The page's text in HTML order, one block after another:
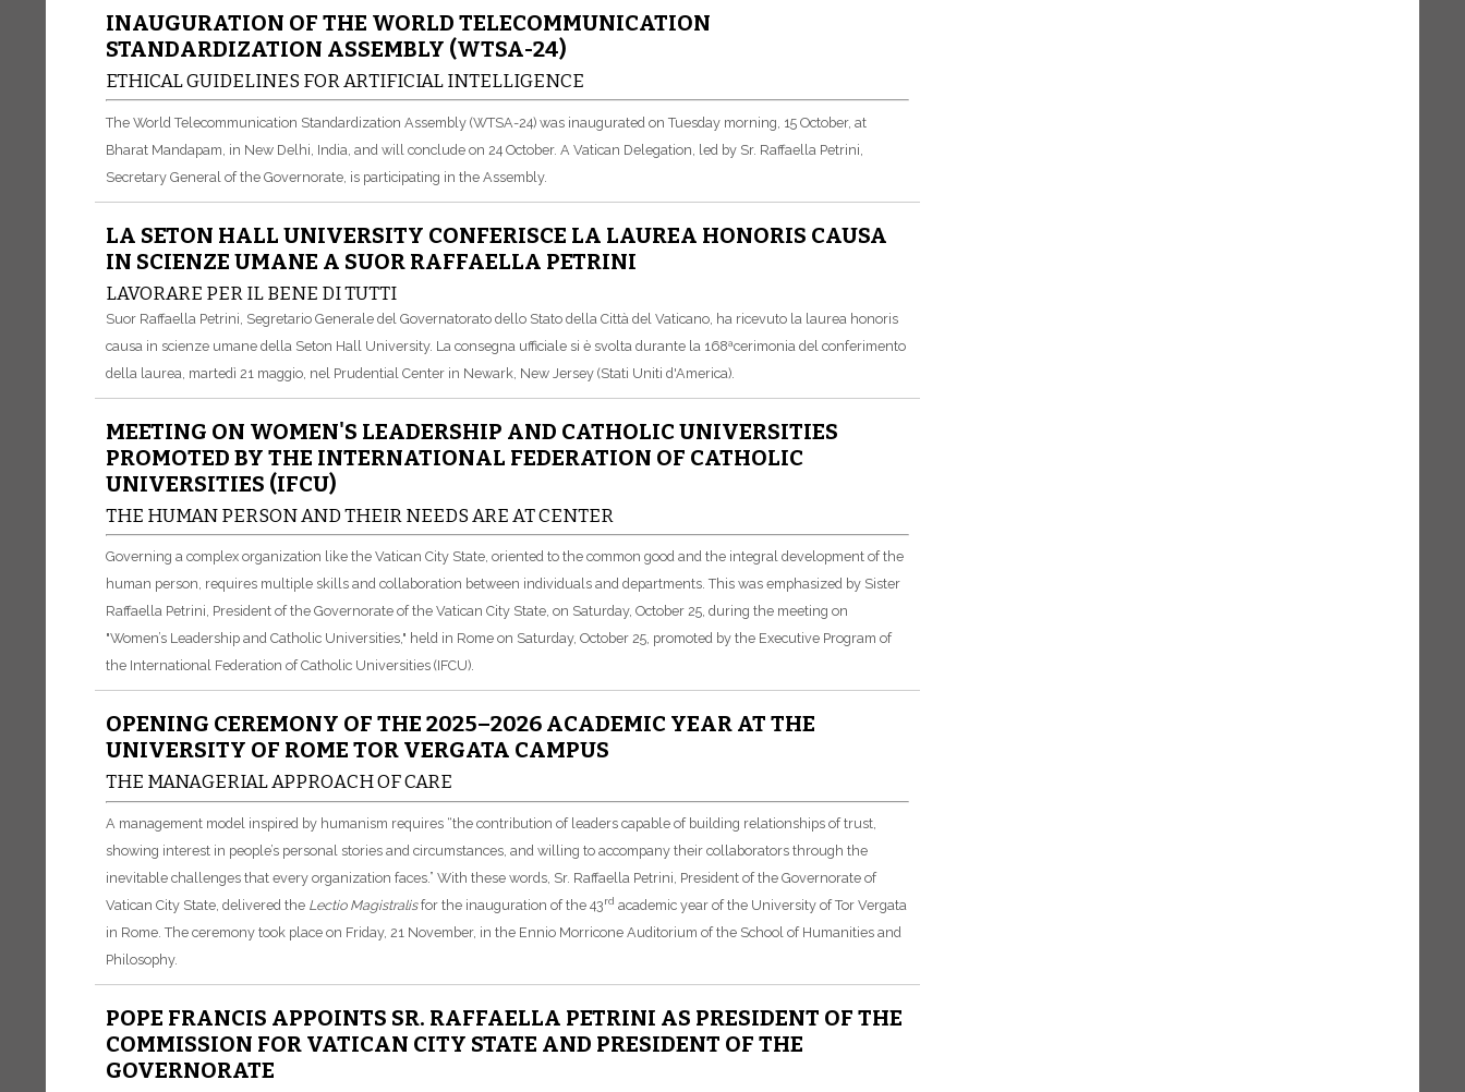
INAUGURATION OF THE WORLD TELECOMMUNICATION
STANDARDIZATION ASSEMBLY (WTSA-24)
ETHICAL GUIDELINES FOR ARTIFICIAL INTELLIGENCE
The World Telecommunication Standardization Assembly (WTSA-24) was inaugurated on Tuesday morning, 15 October, at
Bharat Mandapam, in New Delhi, India, and will conclude on 24 October. A Vatican Delegation, led by Sr. Raffaella Petrini,
Secretary General of the Governorate, is participating in the Assembly.
LA SETON HALL UNIVERSITY CONFERISCE LA LAUREA HONORIS CAUSA
IN SCIENZE UMANE A SUOR RAFFAELLA PETRINI
LAVORARE PER IL BENE DI TUTTI
Suor Raffaella Petrini, Segretario Generale del Governatorato dello Stato della Città del Vaticano, ha ricevuto la laurea honoris
causa in scienze umane della Seton Hall University. La consegna ufficiale si è svolta durante la 168ªcerimonia del conferimento
della laurea, martedì 21 maggio, nel Prudential Center in Newark, New Jersey (Stati Uniti d'America).
MEETING ON WOMEN'S LEADERSHIP AND CATHOLIC UNIVERSITIES
PROMOTED BY THE INTERNATIONAL FEDERATION OF CATHOLIC
UNIVERSITIES (IFCU)
THE HUMAN PERSON AND THEIR NEEDS ARE AT CENTER
Governing a complex organization like the Vatican City State, oriented to the common good and the integral development of the
human person, requires multiple skills and collaboration between individuals and departments. This was emphasized by Sister
Raffaella Petrini, President of the Governorate of the Vatican City State, on Saturday, October 25, during the meeting on
"Women’s Leadership and Catholic Universities," held in Rome on Saturday, October 25, promoted by the Executive Program of
the International Federation of Catholic Universities (IFCU).
OPENING CEREMONY OF THE 2025–2026 ACADEMIC YEAR AT THE
UNIVERSITY OF ROME TOR VERGATA CAMPUS
THE MANAGERIAL APPROACH OF CARE
A management model inspired by humanism requires “the contribution of leaders capable of building relationships of trust,
showing interest in people’s personal stories and circumstances, and willing to accompany their collaborators through the
inevitable challenges that every organization faces.” With these words, Sr. Raffaella Petrini, President of the Governorate of
Vatican City State, delivered the Lectio Magistralisfor the inauguration of the 43rd academic year of the University of Tor Vergata
in Rome. The ceremony took place on Friday, 21 November, in the Ennio Morricone Auditorium of the School of Humanities and
Philosophy.
POPE FRANCIS APPOINTS SR. RAFFAELLA PETRINI AS PRESIDENT OF THE
COMMISSION FOR VATICAN CITY STATE AND PRESIDENT OF THE
GOVERNORATE